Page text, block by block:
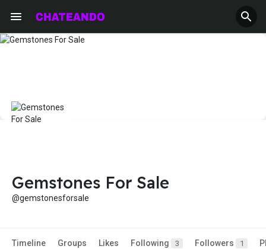
Gemstones For Sale
@gemstonesforsale
Timeline Groups Likes Following 3 Followers 1